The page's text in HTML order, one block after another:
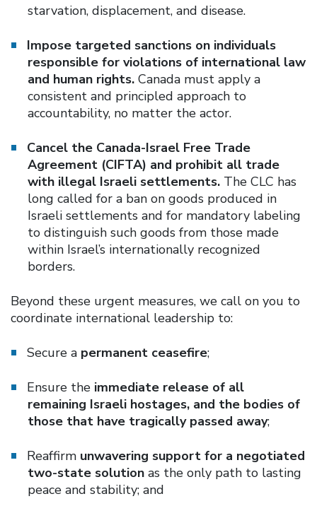
starvation, displacement, and disease.
Impose targeted sanctions on individuals
responsible for violations of international law
and human rights. Canada must apply a
consistent and principled approach to
accountability, no matter the actor.
Cancel the Canada-Israel Free Trade
Agreement (CIFTA) and prohibit all trade
with illegal Israeli settlements. The CLC has
long called for a ban on goods produced in
Israeli settlements and for mandatory labeling
to distinguish such goods from those made
within Israel’s internationally recognized
borders.
Beyond these urgent measures, we call on you to
coordinate international leadership to:
Secure a permanent ceasefire;
Ensure the immediate release of all
remaining Israeli hostages, and the bodies of
those that have tragically passed away;
Reaffirm unwavering support for a negotiated
two-state solution as the only path to lasting
peace and stability; and